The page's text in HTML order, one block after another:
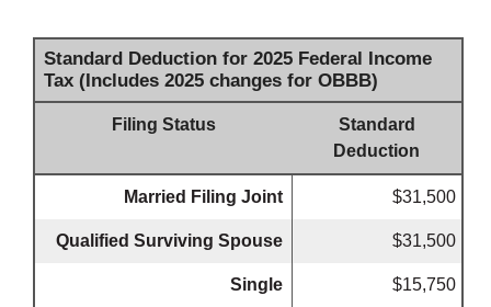
Standard Deduction for 2025 Federal Income
Tax (Includes 2025 changes for OBBB)
Filing Status
Standard
Deduction
Married Filing Joint $31,500
Qualified Surviving Spouse $31,500
Single $15,750